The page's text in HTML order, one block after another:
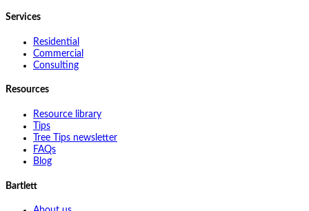
Services
Residential
Commercial
Consulting
Resources
Resource library
Tips
Tree Tips newsletter
FAQs
Blog
Bartlett